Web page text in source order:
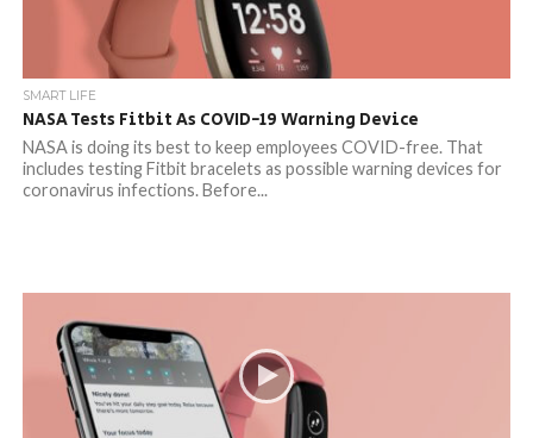
SMART LIFE
NASA Tests Fitbit As COVID-19 Warning Device
NASA is doing its best to keep employees COVID-free. That
includes testing Fitbit bracelets as possible warning devices for
coronavirus infections. Before...